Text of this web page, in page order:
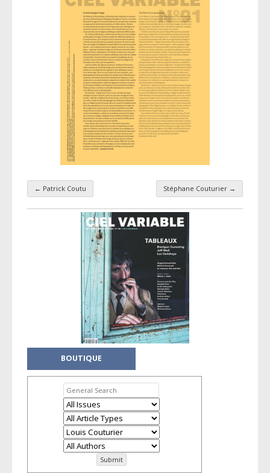
Taxonomy navigation
← Patrick Coutu Stéphane Couturier →
BOUTIQUE